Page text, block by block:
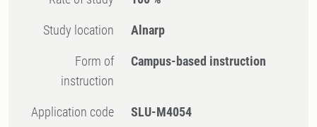
Study location Alnarp
Form of
instruction
Campus-based instruction
Application code SLU-M4054